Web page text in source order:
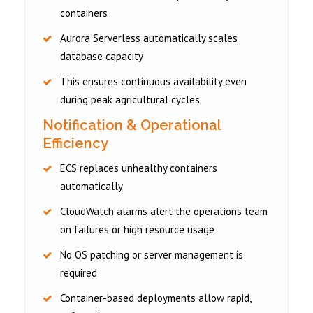
containers
Aurora Serverless automatically scales
database capacity
This ensures continuous availability even
during peak agricultural cycles.
Notification & Operational
Efficiency
ECS replaces unhealthy containers
automatically
CloudWatch alarms alert the operations team
on failures or high resource usage
No OS patching or server management is
required
Container-based deployments allow rapid,